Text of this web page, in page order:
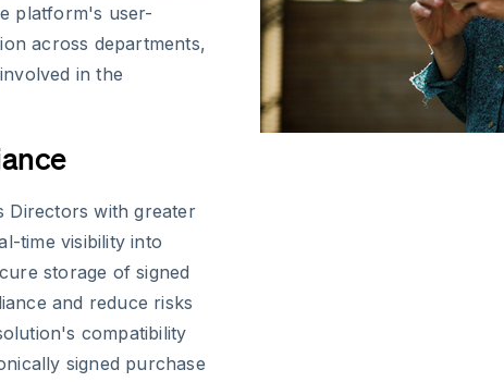
platform's user-
across departments,
in the
Directors with greater
time visibility into
storage of signed
and reduce risks
compatibility
signed purchase